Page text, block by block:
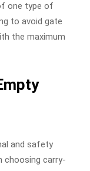
one type of
to avoid gate
the maximum
and safety
choosing carry-